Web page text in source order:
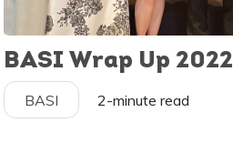
BASI Wrap Up 2022
BASI 2-minute read